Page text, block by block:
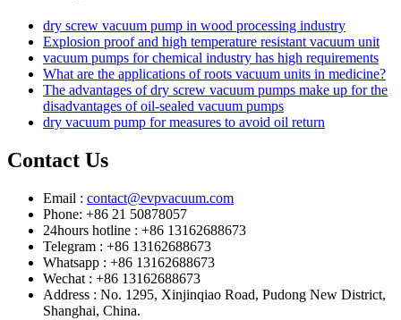
dry screw vacuum pump in wood processing industry
Explosion proof and high temperature resistant vacuum unit
vacuum pumps for chemical industry has high requirements
What are the applications of roots vacuum units in medicine?
The advantages of dry screw vacuum pumps make up for the
disadvantages of oil-sealed vacuum pumps
dry vacuum pump for measures to avoid oil return
Contact Us
Email : contact@evpvacuum.com
Phone: +86 21 50878057
24hours hotline : +86 13162688673
Telegram : +86 13162688673
Whatsapp : +86 13162688673
Wechat : +86 13162688673
Address : No. 1295, Xinjinqiao Road, Pudong New District,
Shanghai, China.